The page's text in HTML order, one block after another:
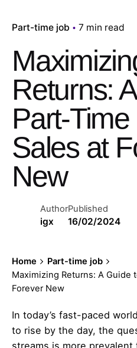
Part-time job 7 min read
Returns:
Part-Time
Sales at
New
Author
igx
Published
16/02/2024
Home
Part-time job
Maximizing Returns: A Guide
Forever New
In today’s fast-paced
to rise by the day, the
streams is more